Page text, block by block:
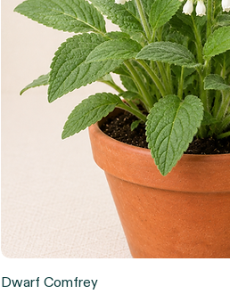
Dwarf Comfrey